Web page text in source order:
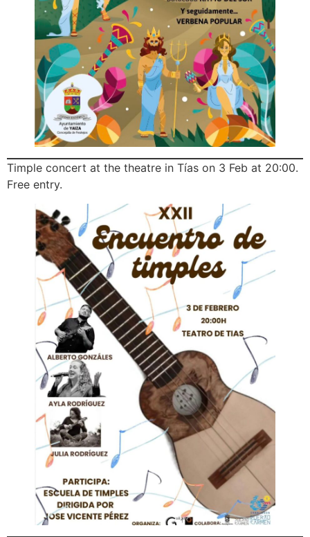
Timple concert at the theatre in Tías on 3 Feb at 20:00.
Free entry.